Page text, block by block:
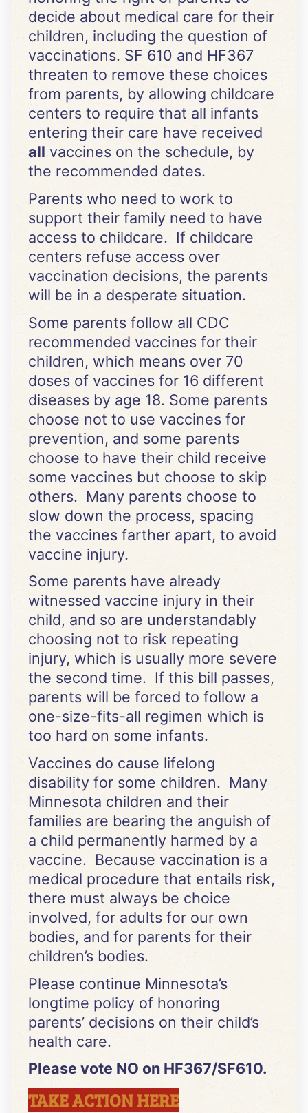
decide about medical care for their
children, including the question of
vaccinations. SF 610 and HF367
threaten to remove these choices
from parents, by allowing childcare
centers to require that all infants
entering their care have received
all vaccines on the schedule, by
the recommended dates.
Parents who need to work to
support their family need to have
access to childcare. If childcare
centers refuse access over
vaccination decisions, the parents
will be in a desperate situation.
Some parents follow all CDC
recommended vaccines for their
children, which means over 70
doses of vaccines for 16 different
diseases by age 18. Some parents
choose not to use vaccines for
prevention, and some parents
choose to have their child receive
some vaccines but choose to skip
others. Many parents choose to
slow down the process, spacing
the vaccines farther apart, to avoid
vaccine injury.
Some parents have already
witnessed vaccine injury in their
child, and so are understandably
choosing not to risk repeating
injury, which is usually more severe
the second time. If this bill passes,
parents will be forced to follow a
one-size-fits-all regimen which is
too hard on some infants.
Vaccines do cause lifelong
disability for some children. Many
Minnesota children and their
families are bearing the anguish of
a child permanently harmed by a
vaccine. Because vaccination is a
medical procedure that entails risk,
there must always be choice
involved, for adults for our own
bodies, and for parents for their
children’s bodies.
Please continue Minnesota’s
longtime policy of honoring
parents’ decisions on their child’s
health care.
Please vote NO on HF367/SF610.
TAKE ACTION HERE